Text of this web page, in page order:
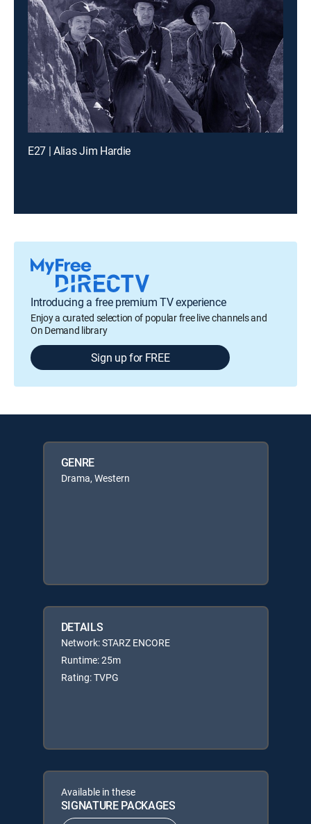
E27 | Alias Jim Hardie
Introducing a free premium TV experience
Enjoy a curated selection of popular free live channels and
On Demand library
Sign up for FREE
GENRE
Drama, Western
DETAILS
Network: STARZ ENCORE
Runtime: 25m
Rating: TVPG
Available in these
SIGNATURE PACKAGES